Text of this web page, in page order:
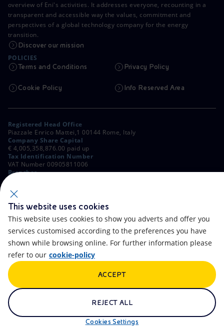
overview of Eni's activities. It addresses everyone, recounting in a
transparent and accessible way the values, commitment and
perspectives of a global technology company for the energy
transition.
Discover our mission
POLICIES
Terms and Conditions Privacy Policy
Cookie Policy Info Reserved Area
Registered Head Office
Piazzale Enrico Mattei,1 00144 Rome, Italy
Company Share Capital
€ 4,005,358,876.00 paid up
Tax Identification Number
VAT Number 00905811006
Branches
Milan, Italy
Rome Company Register
00484960588
Contacts FAQ
Accessibility
Artificial Intelligence
eniSpace Remit
This website uses cookies
This website uses cookies to show you adverts and offer you
services customised according to the preferences you have
shown while browsing online. For further information please
refer to our cookie-policy
Cookies Settings
REJECT ALL
ACCEPT